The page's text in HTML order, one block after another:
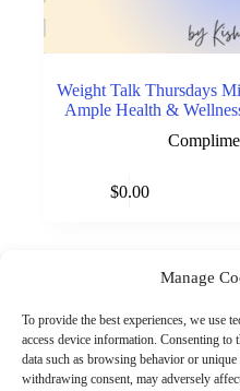
Manage
To provide the best experiences, we use
access device information. Consenting
data such as browsing behavior or
withdrawing consent, may adversely
Weight Talk Thursdays
Ample Health &
$0.00
Business Hours:
Thurs 10AM–2PM CST
Fri 10AM–2PM CST
Virtual coaching available